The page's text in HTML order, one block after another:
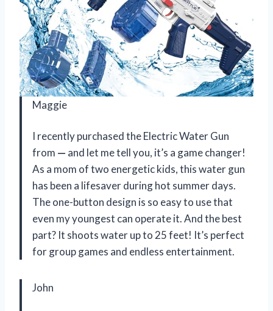
Maggie
I recently purchased the Electric Water Gun
from — and let me tell you, it’s a game changer!
As a mom of two energetic kids, this water gun
has been a lifesaver during hot summer days.
The one-button design is so easy to use that
even my youngest can operate it. And the best
part? It shoots water up to 25 feet! It’s perfect
for group games and endless entertainment.
John